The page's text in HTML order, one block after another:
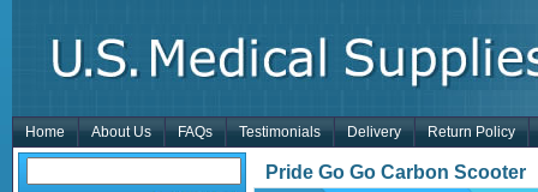
Home About Us FAQs Testimonials Delivery Return Policy
Pride Go Go Carbon Scooter